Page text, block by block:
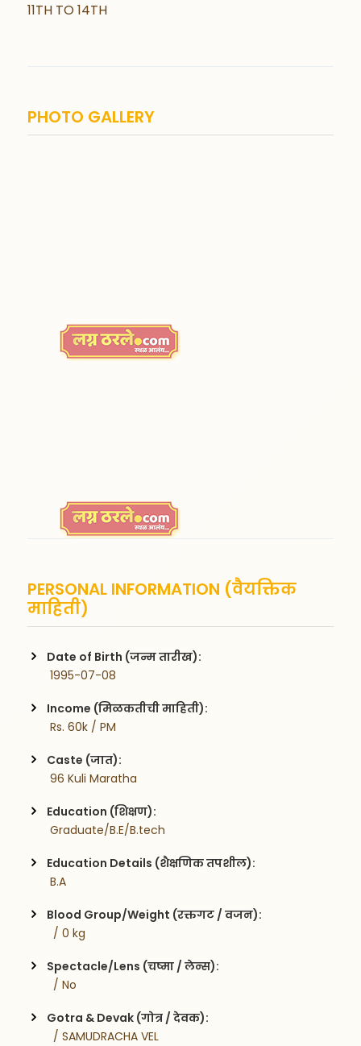
11TH TO 14TH
PHOTO GALLERY
PERSONAL INFORMATION (वैयक्तिक
माहिती)
Date of Birth (जन्म तारीख):
1995-07-08
Income (मिळकतीची माहिती):
Rs. 60k / PM
Caste (जात):
96 Kuli Maratha
Education (शिक्षण):
Graduate/B.E/B.tech
Education Details (शैक्षणिक तपशील):
B.A
Blood Group/Weight (रक्तगट / वजन):
  / 0 kg
Spectacle/Lens (चष्मा / लेन्स):
  / No
Gotra & Devak (गोत्र / देवक):
  / SAMUDRACHA VEL